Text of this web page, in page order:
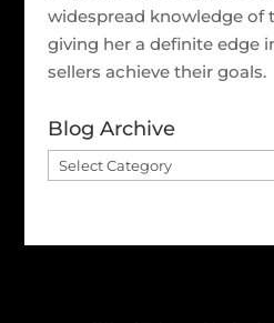
widespread knowledge of
giving her a definite edge
sellers achieve their goals.
Blog Archive
Blog